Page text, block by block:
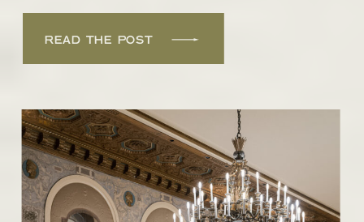
READ THE POST